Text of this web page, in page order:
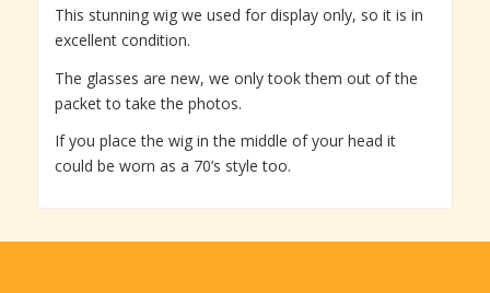
This stunning wig we used for display only, so it is in
excellent condition.
The glasses are new, we only took them out of the
packet to take the photos.
If you place the wig in the middle of your head it
could be worn as a 70’s style too.